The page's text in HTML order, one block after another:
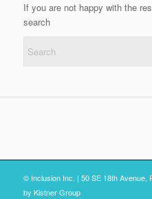
If you are not happy with the
search
© Inclusion Inc. | 50 SE 18th Avenue,
by Kistner Group